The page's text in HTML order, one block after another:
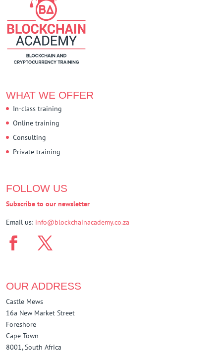
WHAT WE OFFER
In-class training
Online training
Consulting
Private training
FOLLOW US
Subscribe to our newsletter
Email us: info@blockchainacademy.co.za
OUR ADDRESS
Castle Mews
16a New Market Street
Foreshore
Cape Town
8001, South Africa